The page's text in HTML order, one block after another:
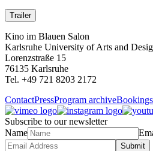
Trailer
Kino im Blauen Salon
Karlsruhe University of Arts and
Lorenzstraße 15
76135 Karlsruhe
Tel. +49 721 8203 2172
ContactPressProgram archiveBookings
Subscribe to our newsletter
Name
Submit